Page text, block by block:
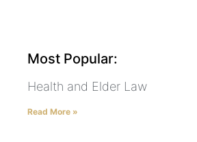
Most Popular:
Health and Elder Law
Read More »